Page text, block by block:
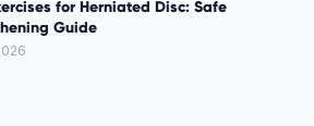
for Herniated Disc: Safe
Guide